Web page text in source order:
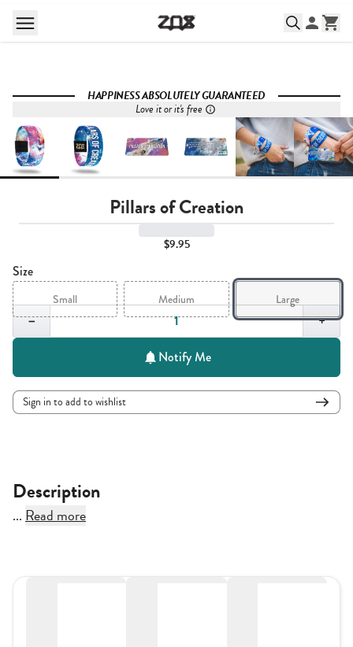
HAPPINESS ABSOLUTELY GUARANTEED
Love it or it's free
Pillars of Creation
$9.95
Size
Small Medium Large
− Quantity,1
+
Notify Me
Sign in to add to wishlist
Description
... Read more